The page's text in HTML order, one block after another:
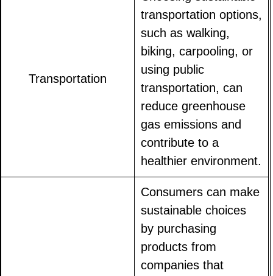
Transportation
transportation options,
such as walking,
biking, carpooling, or
using public
transportation, can
reduce greenhouse
gas emissions and
contribute to a
healthier environment.
Consumers can make
sustainable choices
by purchasing
products from
companies that